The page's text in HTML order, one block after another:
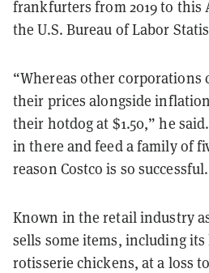
frankfurters from 2019 to this
the U.S. Bureau of Labor
“Whereas other corporations
their prices alongside
their hotdog at $1.50,” he
in there and feed a family of
reason Costco is so
Known in the retail industry
sells some items, including its
rotisserie chickens, at a loss